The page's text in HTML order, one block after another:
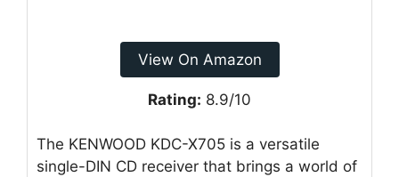
View On Amazon
Rating: 8.9/10
The KENWOOD KDC-X705 is a versatile
single-DIN CD receiver that brings a world of